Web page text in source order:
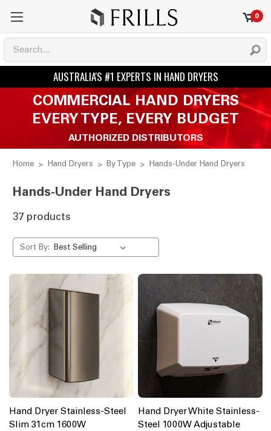
0
COMMERCIAL HAND DRYERS
EVERY TYPE, EVERY BUDGET
AUTHORIZED DISTRIBUTORS
Home Hand Dryers By Type Hands-Under Hand Dryers
Hands-Under Hand Dryers
37 products
Sort By:
Hand Dryer Stainless-Steel
Slim 31cm 1600W
Hand Dryer White Stainless-
Steel 1000W Adjustable